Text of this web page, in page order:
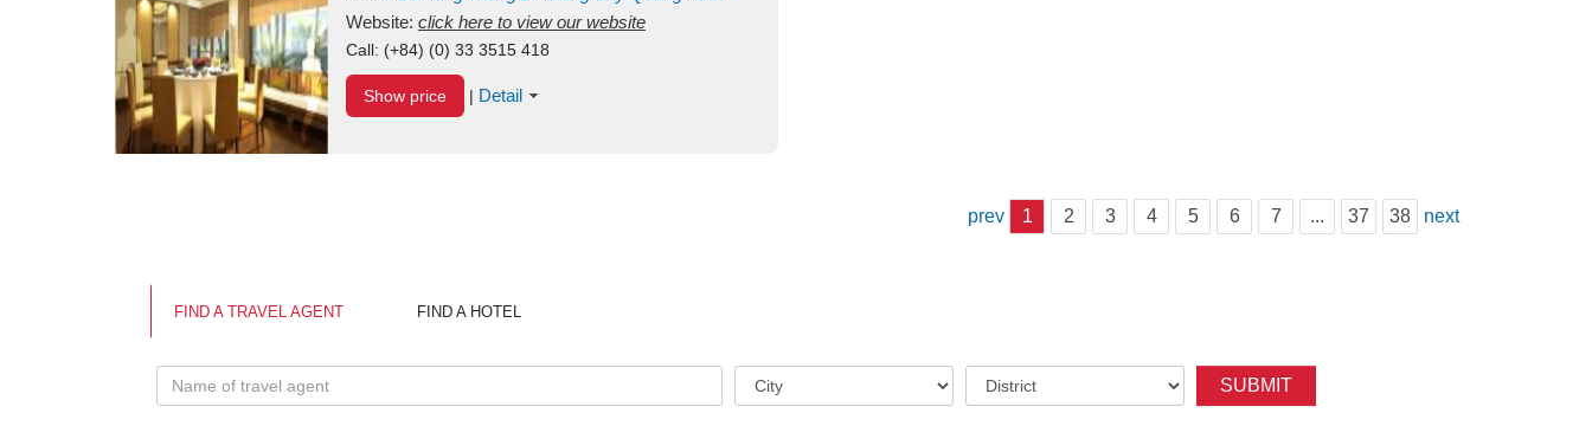
Vietnam
Website: click here to view our website
Call: (+84) (0) 33 3515 418
Show price | Detail
prev 1 2 3 4 5 6 7 ... 37 38 next
FIND A TRAVEL AGENT FIND A HOTEL
SUBMIT